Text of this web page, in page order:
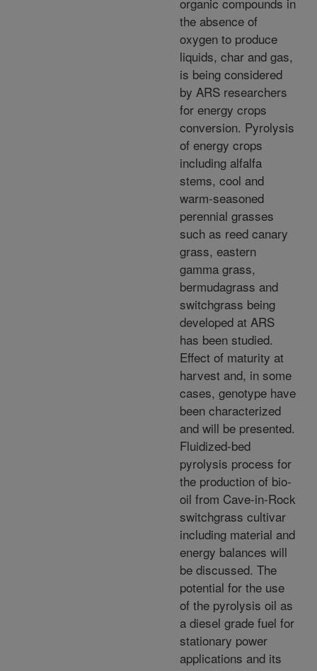
the absence of
oxygen to produce
liquids, char and gas,
is being considered
by ARS researchers
for energy crops
conversion. Pyrolysis
of energy crops
including alfalfa
stems, cool and
warm-seasoned
perennial grasses
such as reed canary
grass, eastern
gamma grass,
bermudagrass and
switchgrass being
developed at ARS
has been studied.
Effect of maturity at
harvest and, in some
cases, genotype have
been characterized
and will be presented.
Fluidized-bed
pyrolysis process for
the production of bio-
oil from Cave-in-Rock
switchgrass cultivar
including material and
energy balances will
be discussed. The
potential for the use
of the pyrolysis oil as
a diesel grade fuel for
stationary power
applications and its